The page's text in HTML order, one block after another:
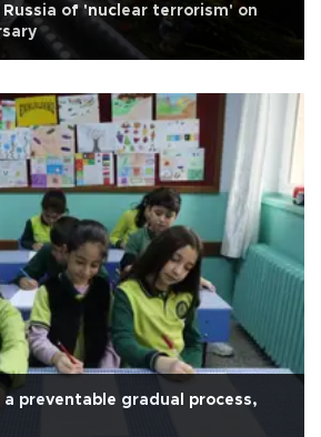
Russia of 'nuclear terrorism' on
a preventable gradual process,